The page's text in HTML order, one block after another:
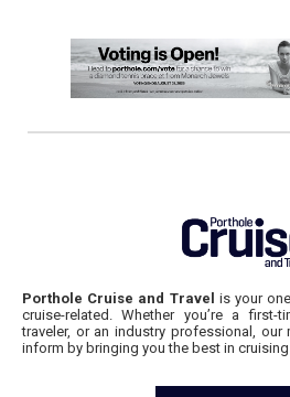
Porthole Cruise and Travel is your
cruise-related. Whether you’re a first-
traveler, or an industry professional,
inform by bringing you the best in cruising